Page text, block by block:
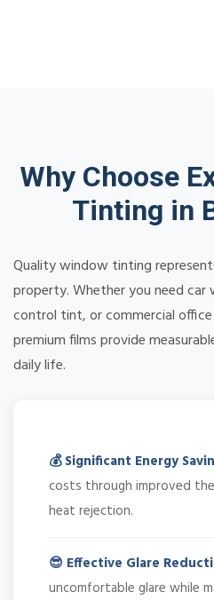
Why Choose
Tinting in
Quality window tinting
property. Whether you need
control tint, or commercial
premium films provide
daily life.
💰 Significant Energy
costs through improved
heat rejection.
😎 Effective Glare
uncomfortable glare while